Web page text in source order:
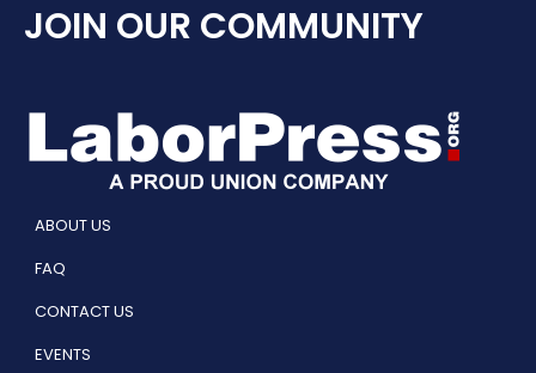
JOIN OUR COMMUNITY
ABOUT US
FAQ
CONTACT US
EVENTS